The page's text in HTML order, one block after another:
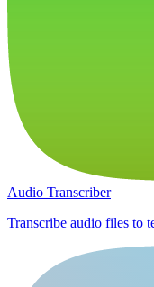
Audio Transcriber
Transcribe audio files to